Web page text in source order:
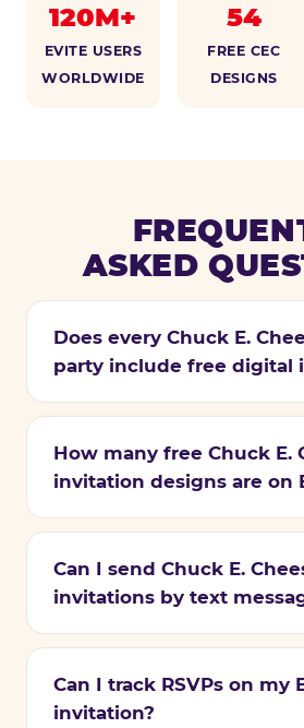
120M+
EVITE USERS
WORLDWIDE
54
FREE CEC
DESIGNS
ASKED
Does every Chuck E.
party include free digital
How many free Chuck E.
invitation designs are on
Can I send Chuck E.
invitations by text
Can I track RSVPs on my
invitation?